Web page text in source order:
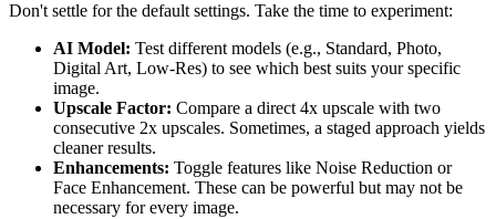
Don't settle for the default settings. Take the time to experiment:
AI Model: Test different models (e.g., Standard, Photo,
Digital Art, Low-Res) to see which best suits your specific
image.
Upscale Factor: Compare a direct 4x upscale with two
consecutive 2x upscales. Sometimes, a staged approach yields
cleaner results.
Enhancements: Toggle features like Noise Reduction or
Face Enhancement. These can be powerful but may not be
necessary for every image.